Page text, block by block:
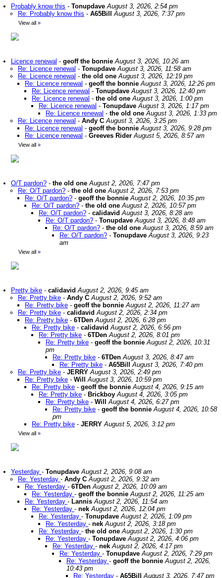
Probably know this - Tonupdave August 3, 2026, 2:54 pm
Re: Probably know this - A65Bill August 3, 2026, 7:37 pm
View all »
Licence renewal - geoff the bonnie August 3, 2026, 10:26 am
Re: Licence renewal - Tonupdave August 3, 2026, 11:58 am
Re: Licence renewal - the old one August 3, 2026, 12:19 pm
Re: Licence renewal - geoff the bonnie August 3, 2026, 12:26 pm
Re: Licence renewal - Tonupdave August 3, 2026, 12:40 pm
Re: Licence renewal - the old one August 3, 2026, 1:00 pm
Re: Licence renewal - Tonupdave August 3, 2026, 1:17 pm
Re: Licence renewal - the old one August 3, 2026, 1:33 pm
Re: Licence renewal - Andy C August 3, 2026, 3:25 pm
Re: Licence renewal - geoff the bonnie August 3, 2026, 9:28 pm
Re: Licence renewal - Greeves Rider August 5, 2026, 8:57 am
View all »
O/T pardon? - the old one August 2, 2026, 7:47 pm
Re: O/T pardon? - the old one August 2, 2026, 7:53 pm
Re: O/T pardon? - geoff the bonnie August 2, 2026, 10:35 pm
Re: O/T pardon? - the old one August 2, 2026, 10:57 pm
Re: O/T pardon? - calidavid August 3, 2026, 8:28 am
Re: O/T pardon? - Tonupdave August 3, 2026, 8:48 am
Re: O/T pardon? - the old one August 3, 2026, 8:59 am
Re: O/T pardon? - Tonupdave August 3, 2026, 9:23
am
View all »
Pretty bike - calidavid August 2, 2026, 9:45 am
Re: Pretty bike - Andy C August 2, 2026, 9:52 am
Re: Pretty bike - geoff the bonnie August 2, 2026, 11:27 am
Re: Pretty bike - calidavid August 2, 2026, 2:34 pm
Re: Pretty bike - 6TDen August 2, 2026, 6:28 pm
Re: Pretty bike - calidavid August 2, 2026, 6:56 pm
Re: Pretty bike - 6TDen August 2, 2026, 8:01 pm
Re: Pretty bike - geoff the bonnie August 2, 2026, 10:31
pm
Re: Pretty bike - 6TDen August 3, 2026, 8:47 am
Re: Pretty bike - A65Bill
August 3, 2026, 7:40 pm
Re: Pretty bike - JERRY August 3, 2026, 2:49 pm
Re: Pretty bike - Will
August 3, 2026, 10:59 pm
Re: Pretty bike - geoff the bonnie August 4, 2026, 9:15 am
Re: Pretty bike - Brickboy August 4, 2026, 3:05 pm
Re: Pretty bike - Will
August 4, 2026, 6:27 pm
Re: Pretty bike - geoff the bonnie August 4, 2026, 10:58
pm
Re: Pretty bike - JERRY August 5, 2026, 3:12 pm
View all »
Yesterday - Tonupdave August 2, 2026, 9:08 am
Re: Yesterday - Andy C August 2, 2026, 9:32 am
Re: Yesterday - 6TDen August 2, 2026, 10:09 am
Re: Yesterday - geoff the bonnie August 2, 2026, 11:25 am
Re: Yesterday - Lannis August 2, 2026, 11:54 am
Re: Yesterday - nek August 2, 2026, 12:04 pm
Re: Yesterday - Tonupdave August 2, 2026, 1:09 pm
Re: Yesterday - nek August 2, 2026, 3:18 pm
Re: Yesterday - the old one August 2, 2026, 1:30 pm
Re: Yesterday - Tonupdave August 2, 2026, 4:06 pm
Re: Yesterday - nek August 2, 2026, 4:17 pm
Re: Yesterday - Tonupdave August 2, 2026, 7:29 pm
Re: Yesterday - geoff the bonnie August 2, 2026,
10:43 pm
Re: Yesterday - A65Bill August 3, 2026, 7:47 pm